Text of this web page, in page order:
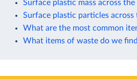
Surface plastic mass across
Surface plastic particles
What are the most common
What items of waste do we